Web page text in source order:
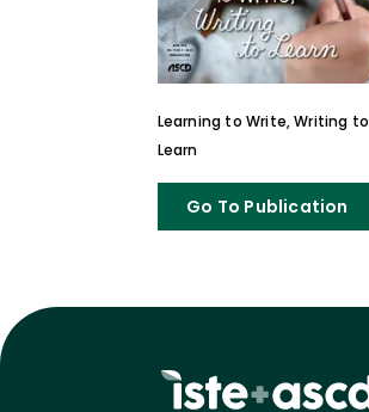
Learning to Write, Writing to
Learn
Go To Publication